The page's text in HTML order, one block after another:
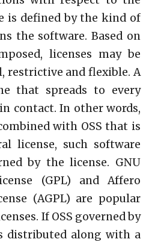
is defined by the kind of
the software. Based on
licenses may be
restrictive and flexible. A
that spreads to every
contact. In other words,
with OSS that is
license, such software
by the license. GNU
(GPL) and Affero
(AGPL) are popular
If OSS governed by
distributed along with a